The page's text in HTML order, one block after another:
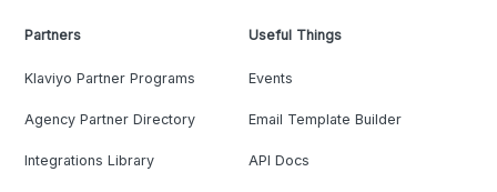
Partners
Klaviyo Partner Programs
Agency Partner Directory
Integrations Library
Useful Things
Events
Email Template Builder
API Docs